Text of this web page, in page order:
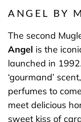
ANGEL BY
The second
Angel is the
launched in
‘gourmand’
perfumes to
meet delicious
sweet kiss of